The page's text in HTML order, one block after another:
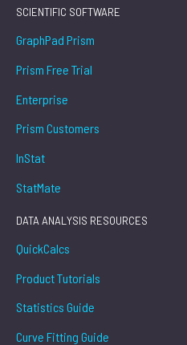
SCIENTIFIC SOFTWARE
GraphPad Prism
Prism Free Trial
Enterprise
Prism Customers
InStat
StatMate
DATA ANALYSIS RESOURCES
QuickCalcs
Product Tutorials
Statistics Guide
Curve Fitting Guide